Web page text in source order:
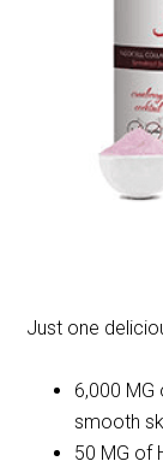
Just one
6,000
smooth
50 MG of